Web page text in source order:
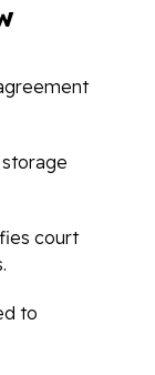
court
to